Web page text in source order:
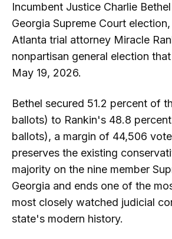
Incumbent Justice Charlie
Georgia Supreme Court
Atlanta trial attorney Miracle
nonpartisan general election
May 19, 2026.
Bethel secured 51.2 percent of
ballots) to Rankin's 48.8
ballots), a margin of 44,506
preserves the existing
majority on the nine member
Georgia and ends one of the
most closely watched judicial
state's modern history.